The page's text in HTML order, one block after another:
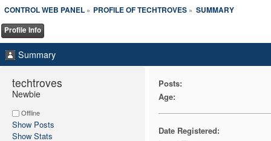
CONTROL WEB PANEL» PROFILE OF TECHTROVES » SUMMARY
Profile Info
Summary
techtroves
Newbie
Offline
Show Posts
Show Stats
Posts:
Age:
Date Registered: